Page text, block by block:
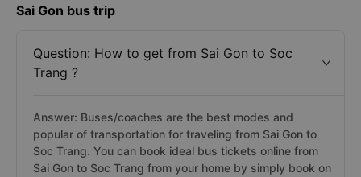
Sai Gon bus trip
Question: How to get from Sai Gon to Soc
Trang ?
Answer: Buses/coaches are the best modes and
popular of transportation for traveling from Sai Gon to
Soc Trang. You can book ideal bus tickets online from
Sai Gon to Soc Trang from your home by simply book on